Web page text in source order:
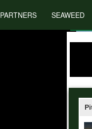
PARTNERS SEAWEED